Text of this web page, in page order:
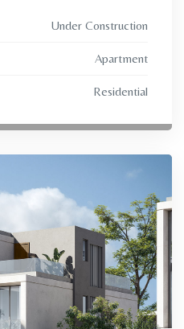
Under Construction
Apartment
Residential